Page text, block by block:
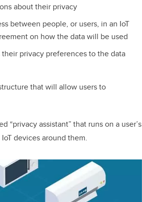
about their privacy
between people, or users, in an IoT
on how the data will be used
privacy preferences to the data
that will allow users to
assistant” that runs on a user’s
devices around them.